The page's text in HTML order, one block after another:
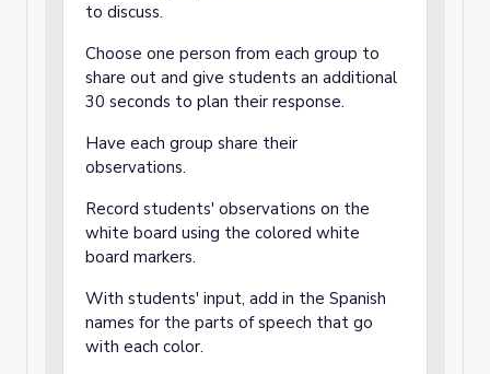
to discuss.
Choose one person from each group to
share out and give students an additional
30 seconds to plan their response.
Have each group share their
observations.
Record students' observations on the
white board using the colored white
board markers.
With students' input, add in the Spanish
names for the parts of speech that go
with each color.